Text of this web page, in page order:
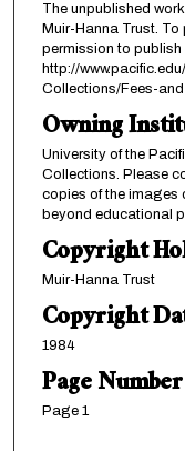
The unpublished
Muir-Hanna Trust.
permission to publish
http://
Collections/Fees-
Owning
University of the
Collections. Please
copies of the images
beyond educational
Copyright
Muir-Hanna Trust
Copyright
1984
Page Number
Page 1